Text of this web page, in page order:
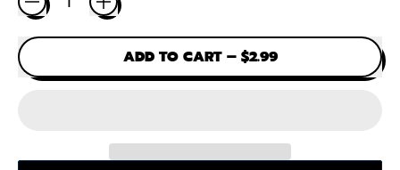
ADD TO CART– $2.99